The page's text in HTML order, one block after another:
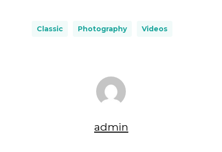
Classic Photography Videos
admin